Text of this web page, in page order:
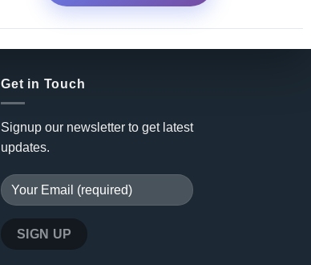
Get in Touch
Signup our newsletter to get latest
updates.